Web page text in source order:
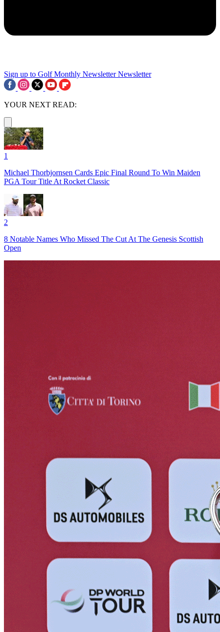
Sign up to Golf Monthly Newsletter Newsletter
YOUR NEXT READ:
1
Michael Thorbjornsen Cards Epic Final Round To Win Maiden
PGA Tour Title At Rocket Classic
2
8 Notable Names Who Missed The Cut At The Genesis Scottish
Open